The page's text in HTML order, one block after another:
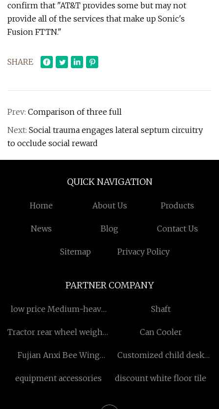
confirm that "AT&T provides some but may not
provide all of the services that make up Sonic's
Fusion FTTN."
SHARE
Prev: Comparison of three full
Next: Social trauma engages lateral septum circuitry
to occlude social reward
QUICK NAVIGATION
Home About Us Products
News Blog Contact Us
Sitemap Privacy Policy
PARTNER COMPANY
low price Medium-heavy
Anchor
Shaft
Tractor rear wheel weights
Can Cooler
Fujian Anxi Bee Wing
Customized child desk
equipment accessories
discount white floor tile